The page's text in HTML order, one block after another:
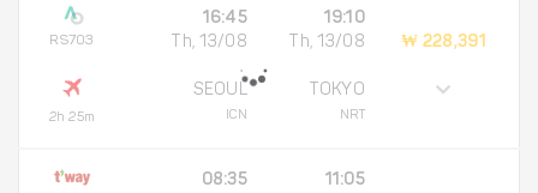
RS703
2h 25m
16:45
Th, 13/08
SEOUL
ICN
19:10
Th, 13/08
TOKYO
NRT
₩ 228,391
08:35
11:05